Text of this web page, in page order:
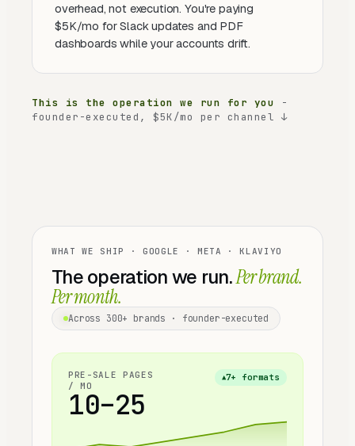
overhead, not execution. You're paying
$5K/mo for Slack updates and PDF
dashboards while your accounts drift.
This is the operation we run for you
-
founder-executed, $5K/mo per channel ↓
WHAT WE SHIP · GOOGLE · META · KLAVIYO
The operation we run.Per brand.
Per month.
Across 300+ brands · founder-executed
PRE-SALE PAGES
/ MO
▲7+ formats
10–25